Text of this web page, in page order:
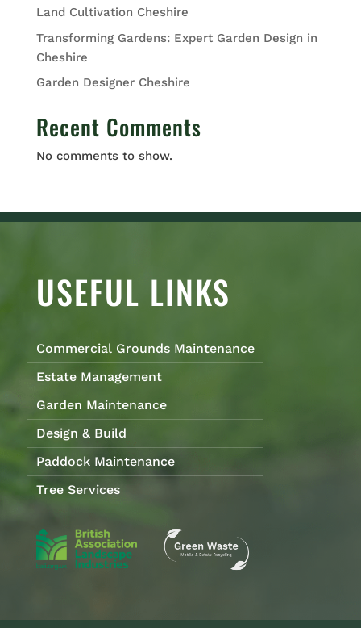
Land Cultivation Cheshire
Transforming Gardens: Expert Garden Design in
Cheshire
Garden Designer Cheshire
Recent Comments
No comments to show.
USEFUL LINKS
Commercial Grounds Maintenance
Estate Management
Garden Maintenance
Design & Build
Paddock Maintenance
Tree Services